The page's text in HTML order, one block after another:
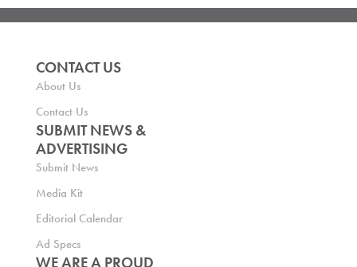
CONTACT US
About Us
Contact Us
SUBMIT NEWS &
ADVERTISING
Submit News
Media Kit
Editorial Calendar
Ad Specs
WE ARE A PROUD